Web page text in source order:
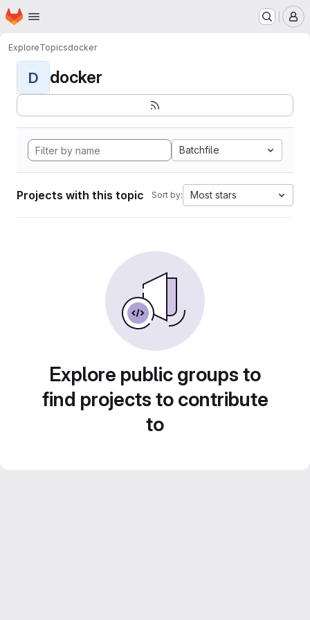
Skip to main content
Homepage
ExploreTopicsdocker
D docker
Batchfile
Projects with this topic Sort by: Most stars
Explore public groups to
find projects to contribute
to